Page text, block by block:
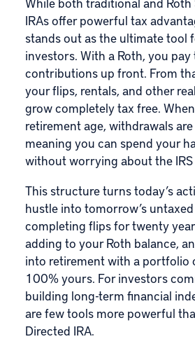
IRAs offer powerful tax
stands out as the ultimate tool
investors. With a Roth, you
contributions up front. From
your flips, rentals, and other
grow completely tax free.
retirement age, withdrawals
meaning you can spend your
without worrying about the IRS
This structure turns today’s
hustle into tomorrow’s
completing flips for twenty
adding to your Roth balance,
into retirement with a portfolio
100% yours. For investors
building long-term financial
are few tools more powerful
Directed IRA.